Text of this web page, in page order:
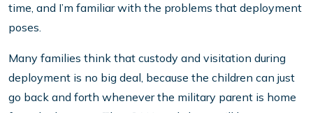
time, and I’m familiar with the problems that deployment
poses.
Many families think that custody and visitation during
deployment is no big deal, because the children can just
go back and forth whenever the military parent is home